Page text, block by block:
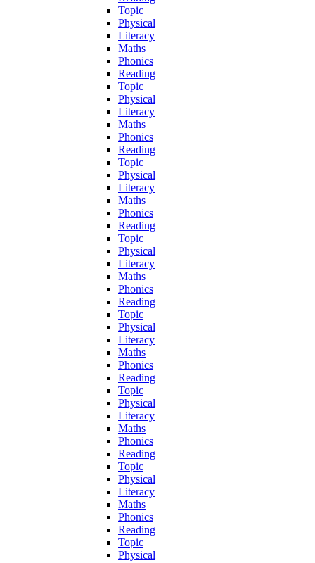
Topic
Physical
Literacy
Maths
Phonics
Reading
Topic
Physical
Literacy
Maths
Phonics
Reading
Topic
Physical
Literacy
Maths
Phonics
Reading
Topic
Physical
Literacy
Maths
Phonics
Reading
Topic
Physical
Literacy
Maths
Phonics
Reading
Topic
Physical
Literacy
Maths
Phonics
Reading
Topic
Physical
Literacy
Maths
Phonics
Reading
Topic
Physical